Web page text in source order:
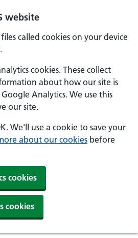
website
called cookies on your device
cookies. These collect
about how our site is
Analytics. We use this
our site.
We'll use a cookie to save your
about our cookies before
cookies
cookies